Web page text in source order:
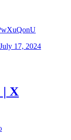
July 17, 2024
| X